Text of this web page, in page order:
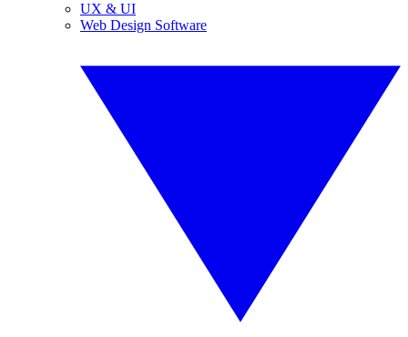
UX & UI
Web Design Software